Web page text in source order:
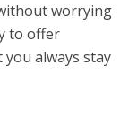
worrying
to offer
always stay